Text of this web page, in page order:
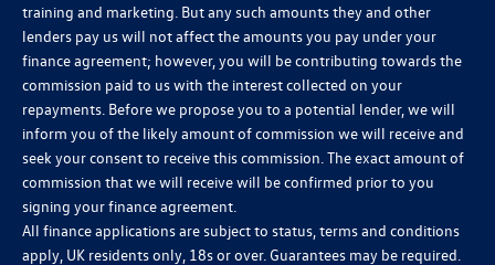
training and marketing. But any such amounts they and other
lenders pay us will not affect the amounts you pay under your
finance agreement; however, you will be contributing towards the
commission paid to us with the interest collected on your
repayments. Before we propose you to a potential lender, we will
inform you of the likely amount of commission we will receive and
seek your consent to receive this commission. The exact amount of
commission that we will receive will be confirmed prior to you
signing your finance agreement.
All finance applications are subject to status, terms and conditions
apply, UK residents only, 18s or over. Guarantees may be required.